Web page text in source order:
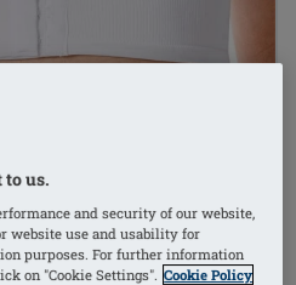
1/5
us.
and security of our website,
website use and usability for
purposes. For further information
on "Cookie Settings". Cookie Policy